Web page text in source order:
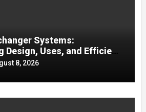
Systems:
Design, Uses, and Efficient
8, 2026